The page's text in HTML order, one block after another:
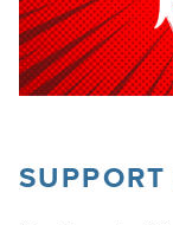
SUPPORT